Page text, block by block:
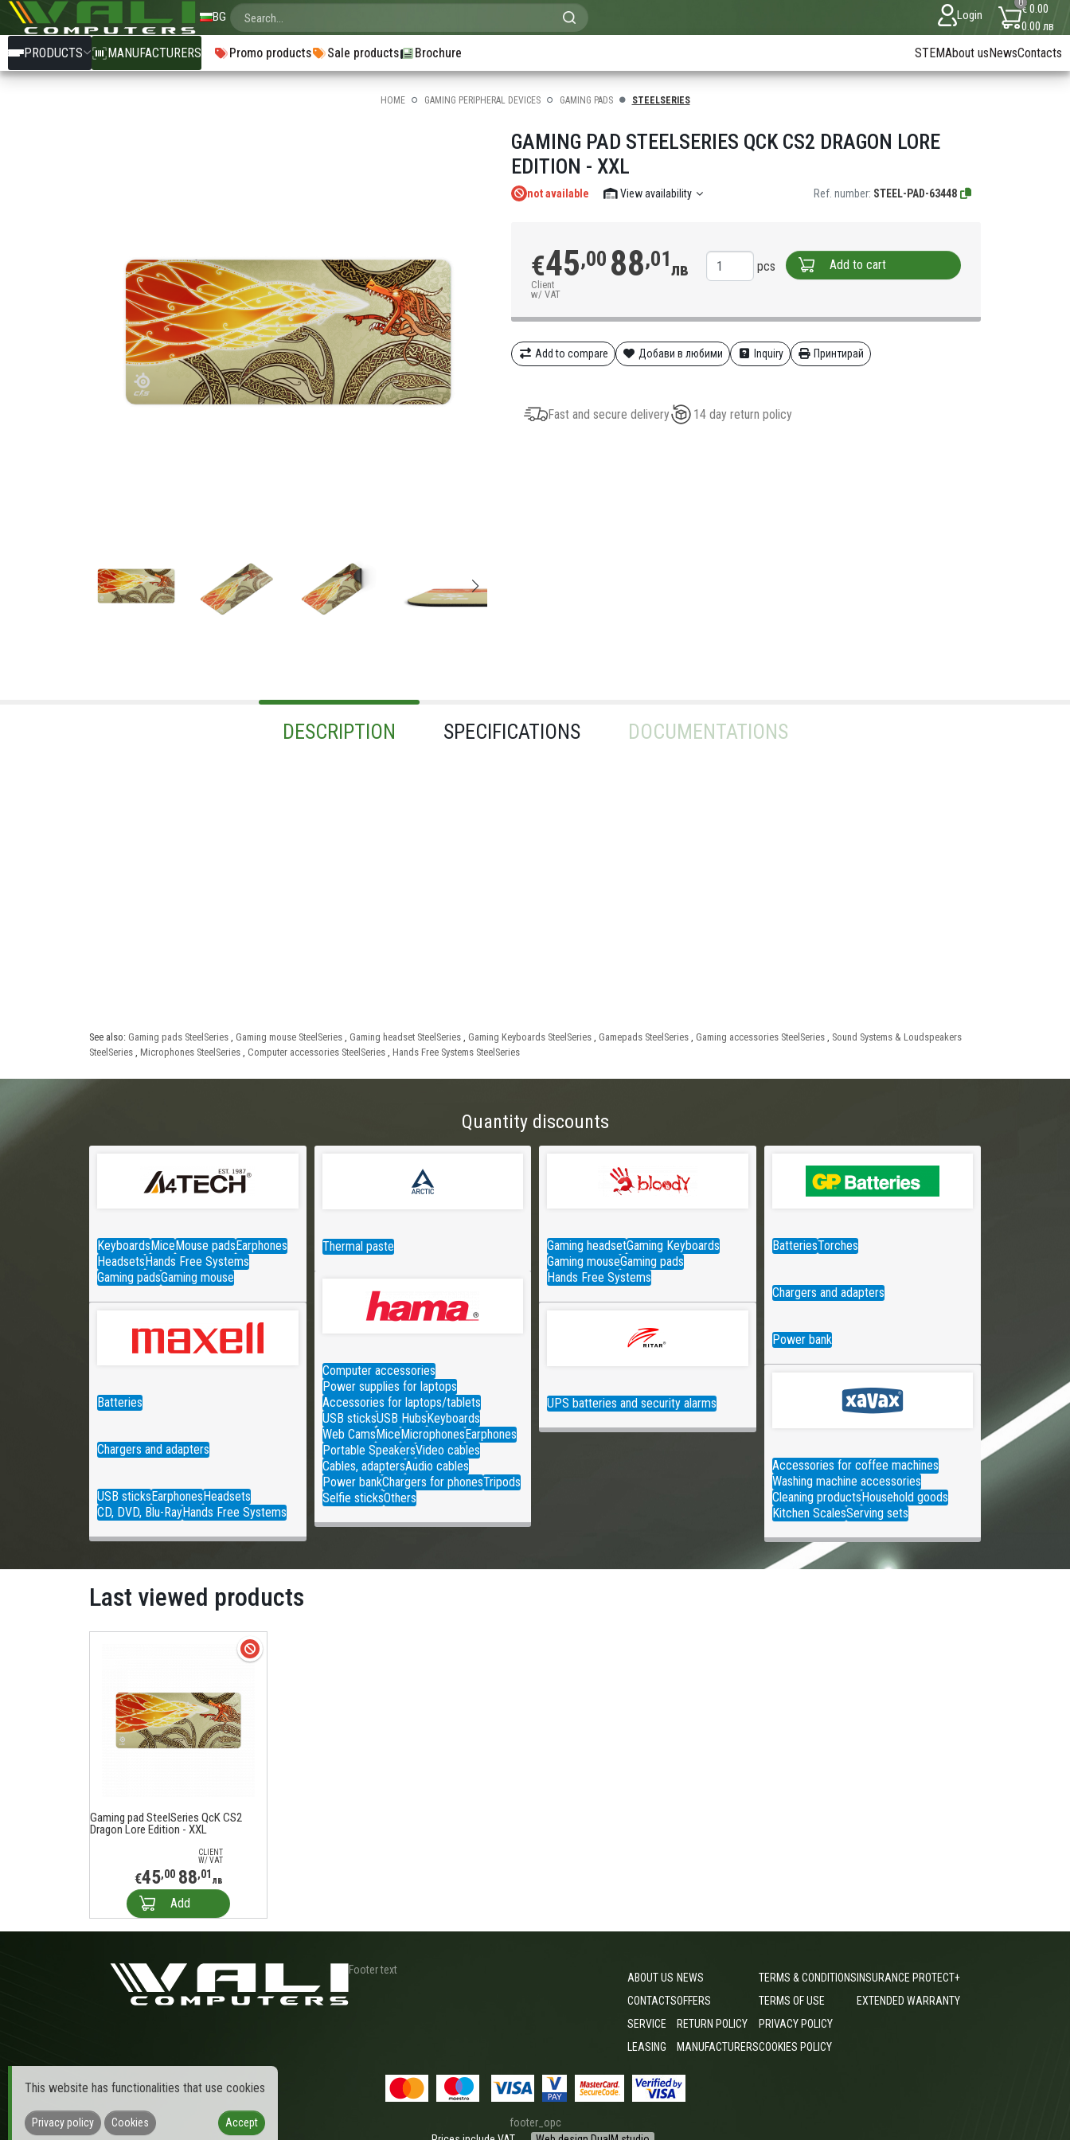
BG Login
0€ 0.00
0.00 лв
PRODUCTS MANUFACTURERS Promo products Sale products Brochure STEMAbout usNewsContacts
HOME GAMING PERIPHERAL DEVICES GAMING PADS STEELSERIES
GAMING PAD STEELSERIES QCK CS2 DRAGON LORE
EDITION - XXL
not available View availability Ref. number: STEEL-PAD-63448
€45,00 88,01лв
Client
w/ VAT
pcs Add to cart
Add to compare Добави в любими Inquiry Принтирай
Fast and secure delivery 14 day return policy
DESCRIPTION SPECIFICATIONS DOCUMENTATIONS
See also: Gaming pads SteelSeries Gaming mouse SteelSeries Gaming headset SteelSeries Gaming Keyboards SteelSeries Gamepads SteelSeries Gaming accessories SteelSeries
Sound Systems & Loudspeakers
SteelSeries
Microphones SteelSeries Computer accessories SteelSeries Hands Free Systems SteelSeries
Quantity discounts
KeyboardsMiceMouse padsEarphones
HeadsetsHands Free Systems
Gaming padsGaming mouse
Thermal paste Gaming headsetGaming Keyboards
Gaming mouseGaming pads
Hands Free Systems
BatteriesTorches
Chargers and adapters
Power bank
Computer accessories
Power supplies for laptops
Accessories for laptops/tablets
USB sticksUSB HubsKeyboards
Web CamsMiceMicrophonesEarphones
Portable SpeakersVideo cables
Cables, adaptersAudio cables
Power bankChargers for phonesTripods
Selfie sticksOthers
Batteries
Chargers and adapters
USB sticksEarphonesHeadsets
CD, DVD, Blu-RayHands Free Systems
UPS batteries and security alarms
Accessories for coffee machines
Washing machine accessories
Cleaning productsHousehold goods
Kitchen ScalesServing sets
Last viewed products
Gaming pad SteelSeries QcK CS2
Dragon Lore Edition - XXL
CLIENT
W/ VAT
€45,00 88,01 лв
Add
Footer text
ABOUT US
CONTACTS
SERVICE
LEASING
NEWS
OFFERS
RETURN POLICY
MANUFACTURERS
TERMS & CONDITIONS
TERMS OF USE
PRIVACY POLICY
COOKIES POLICY
INSURANCE PROTECT+
EXTENDED WARRANTY
footer_opc
This website has functionalities that use cookies
Privacy policy Cookies Accept